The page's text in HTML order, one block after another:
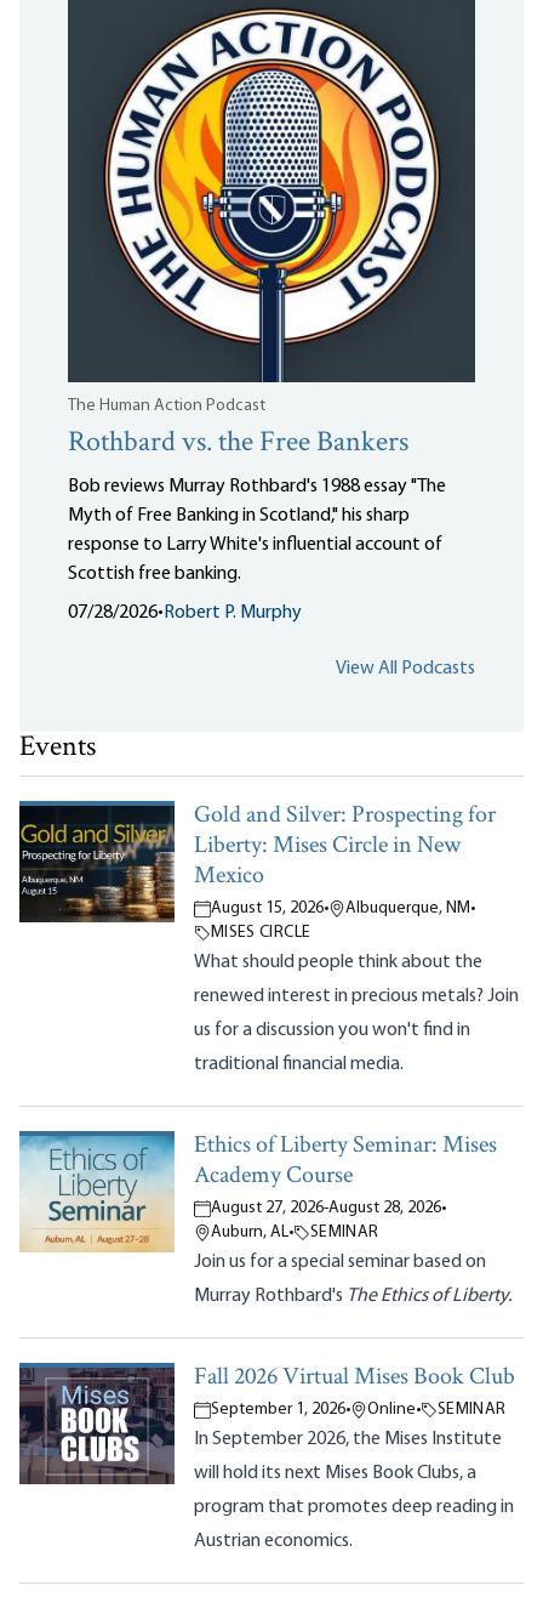
The Human Action Podcast
Rothbard vs. the Free Bankers
Bob reviews Murray Rothbard's 1988 essay "The
Myth of Free Banking in Scotland," his sharp
response to Larry White's influential account of
Scottish free banking.
07/28/2026• Robert P. Murphy
View All Podcasts
Events
Gold and Silver: Prospecting for
Liberty: Mises Circle in New
Mexico
August 15, 2026• Albuquerque, NM •
MISES CIRCLE
What should people think about the
renewed interest in precious metals? Join
us for a discussion you won't find in
traditional financial media.
Ethics of Liberty Seminar: Mises
Academy Course
August 27, 2026-August 28, 2026•
Auburn, AL• SEMINAR
Join us for a special seminar based on
Murray Rothbard's The Ethics of Liberty.
Fall 2026 Virtual Mises Book Club
September 1, 2026• Online• SEMINAR
In September 2026, the Mises Institute
will hold its next Mises Book Clubs, a
program that promotes deep reading in
Austrian economics.